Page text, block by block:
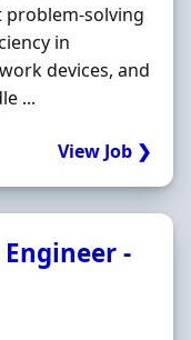
problem-solving
in
devices, and
...
View Job ❯
-